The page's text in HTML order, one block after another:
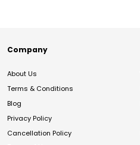
Company
About Us
Terms & Conditions
Blog
Privacy Policy
Cancellation Policy